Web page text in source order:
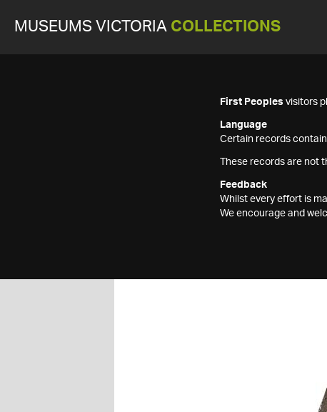
MUSEUMS VICTORIA COLLECTIONS
First Peoples visitors
Language
Certain records
These records are not
Feedback
Whilst every effort is
We encourage and